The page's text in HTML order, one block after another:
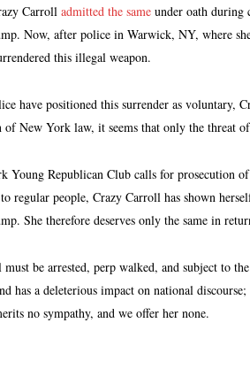
Carroll admitted the same under oath during
Now, after police in Warwick, NY, where
this illegal weapon.
have positioned this surrender as
of New York law, it seems that only the threat
Young Republican Club calls for prosecution
regular people, Crazy Carroll has shown
She therefore deserves only the same in
be arrested, perp walked, and subject to
has a deleterious impact on national
no sympathy, and we offer her none.